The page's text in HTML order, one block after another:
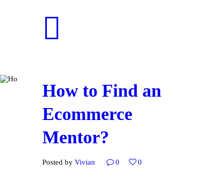
How to Find an
Ecommerce
Mentor?
Posted by Vivian 0 0